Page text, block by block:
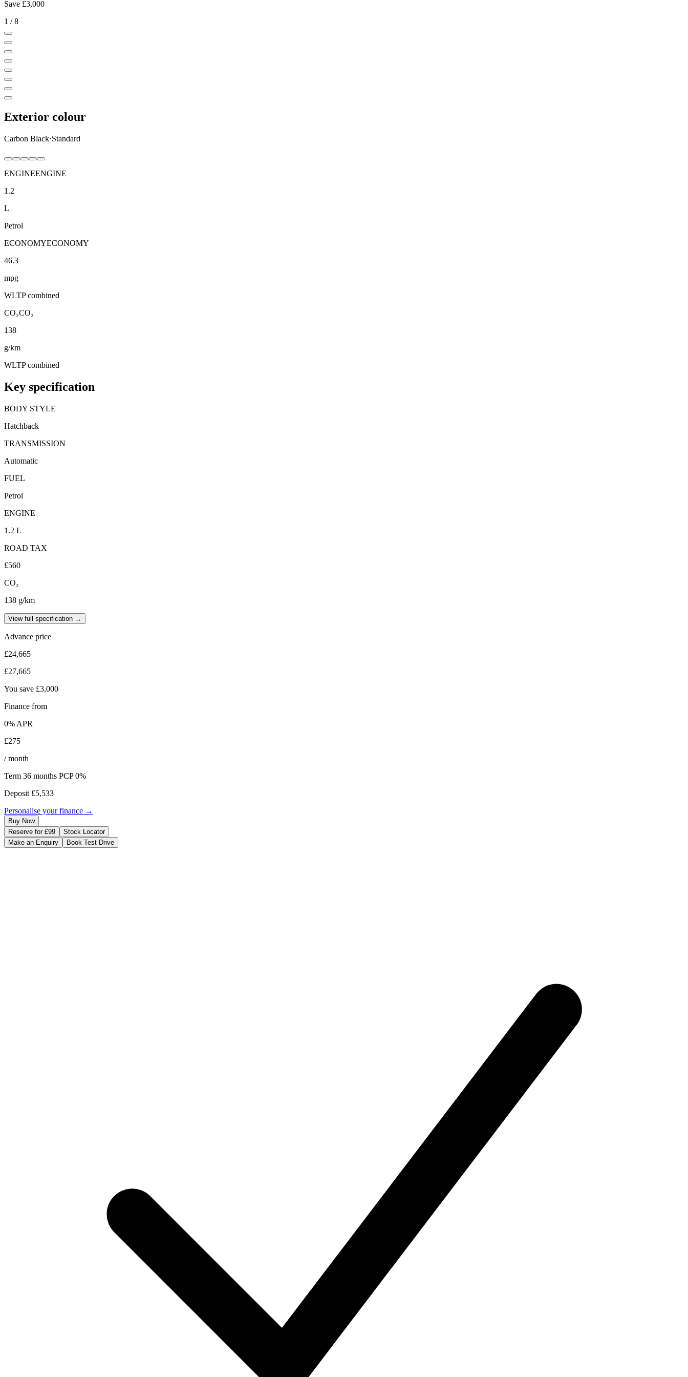
Save £3,000
1 /8
Exterior colour
Carbon Black·Standard
ENGINEENGINE
1.2
L
Petrol
ECONOMYECONOMY
46.3
mpg
WLTP combined
CO₂CO₂
138
g/km
WLTP combined
Key specification
BODY STYLE
Hatchback
TRANSMISSION
Automatic
FUEL
Petrol
ENGINE
1.2 L
ROAD TAX
£560
CO₂
138 g/km
View full specification →
Advance price
£24,665
£27,665
You save £3,000
Finance from
0% APR
£275
/ month
Term 36 months PCP 0%
Deposit £5,533
Personalise your finance →
Buy Now
Reserve for £99
Stock Locator
Make an Enquiry
Book Test Drive